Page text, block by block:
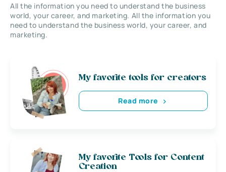
All the information you need to understand the business
world, your career, and marketing. All the information you
need to understand the business world, your career, and
marketing.
My favorite tools for creators
Read more
My favorite Tools for Content
Creation